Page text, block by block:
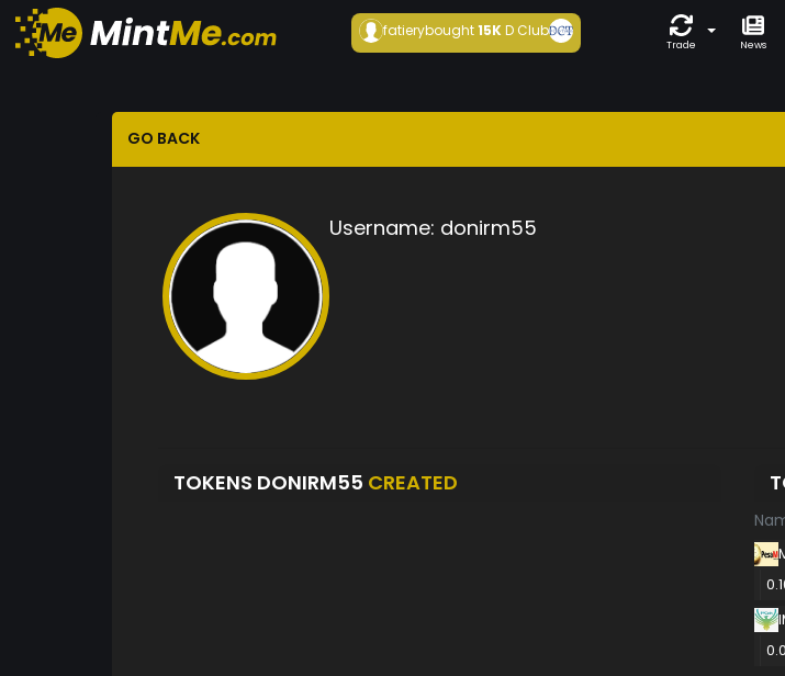
fatierybought15KD Club
Trade News
GO BACK
Username: donirm55
TOKENS DONIRM55 CREATED